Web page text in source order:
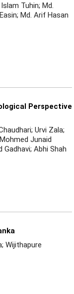
Tuhin; Md.
Md. Arif Hasan
Perspective
Urvi Zala;
Junaid
Gadhavi; Abhi Shah
Wijithapure